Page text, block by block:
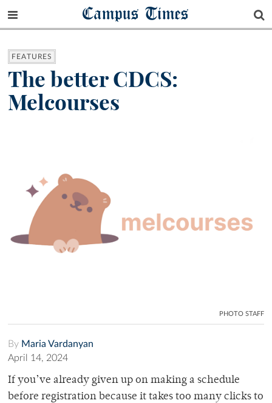
Campus Times
FEATURES
The better CDCS:
Melcourses
PHOTO STAFF
By Maria Vardanyan
April 14, 2024
If you’ve already given up on making a schedule
before registration because it takes too many clicks to